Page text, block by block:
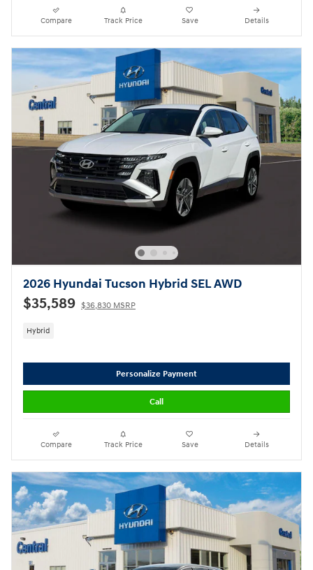
Compare Track Price Save Details
2026 Hyundai Tucson Hybrid SEL AWD
$35,589 $36,830 MSRP
Hybrid
Personalize Payment
Call
Compare Track Price Save Details